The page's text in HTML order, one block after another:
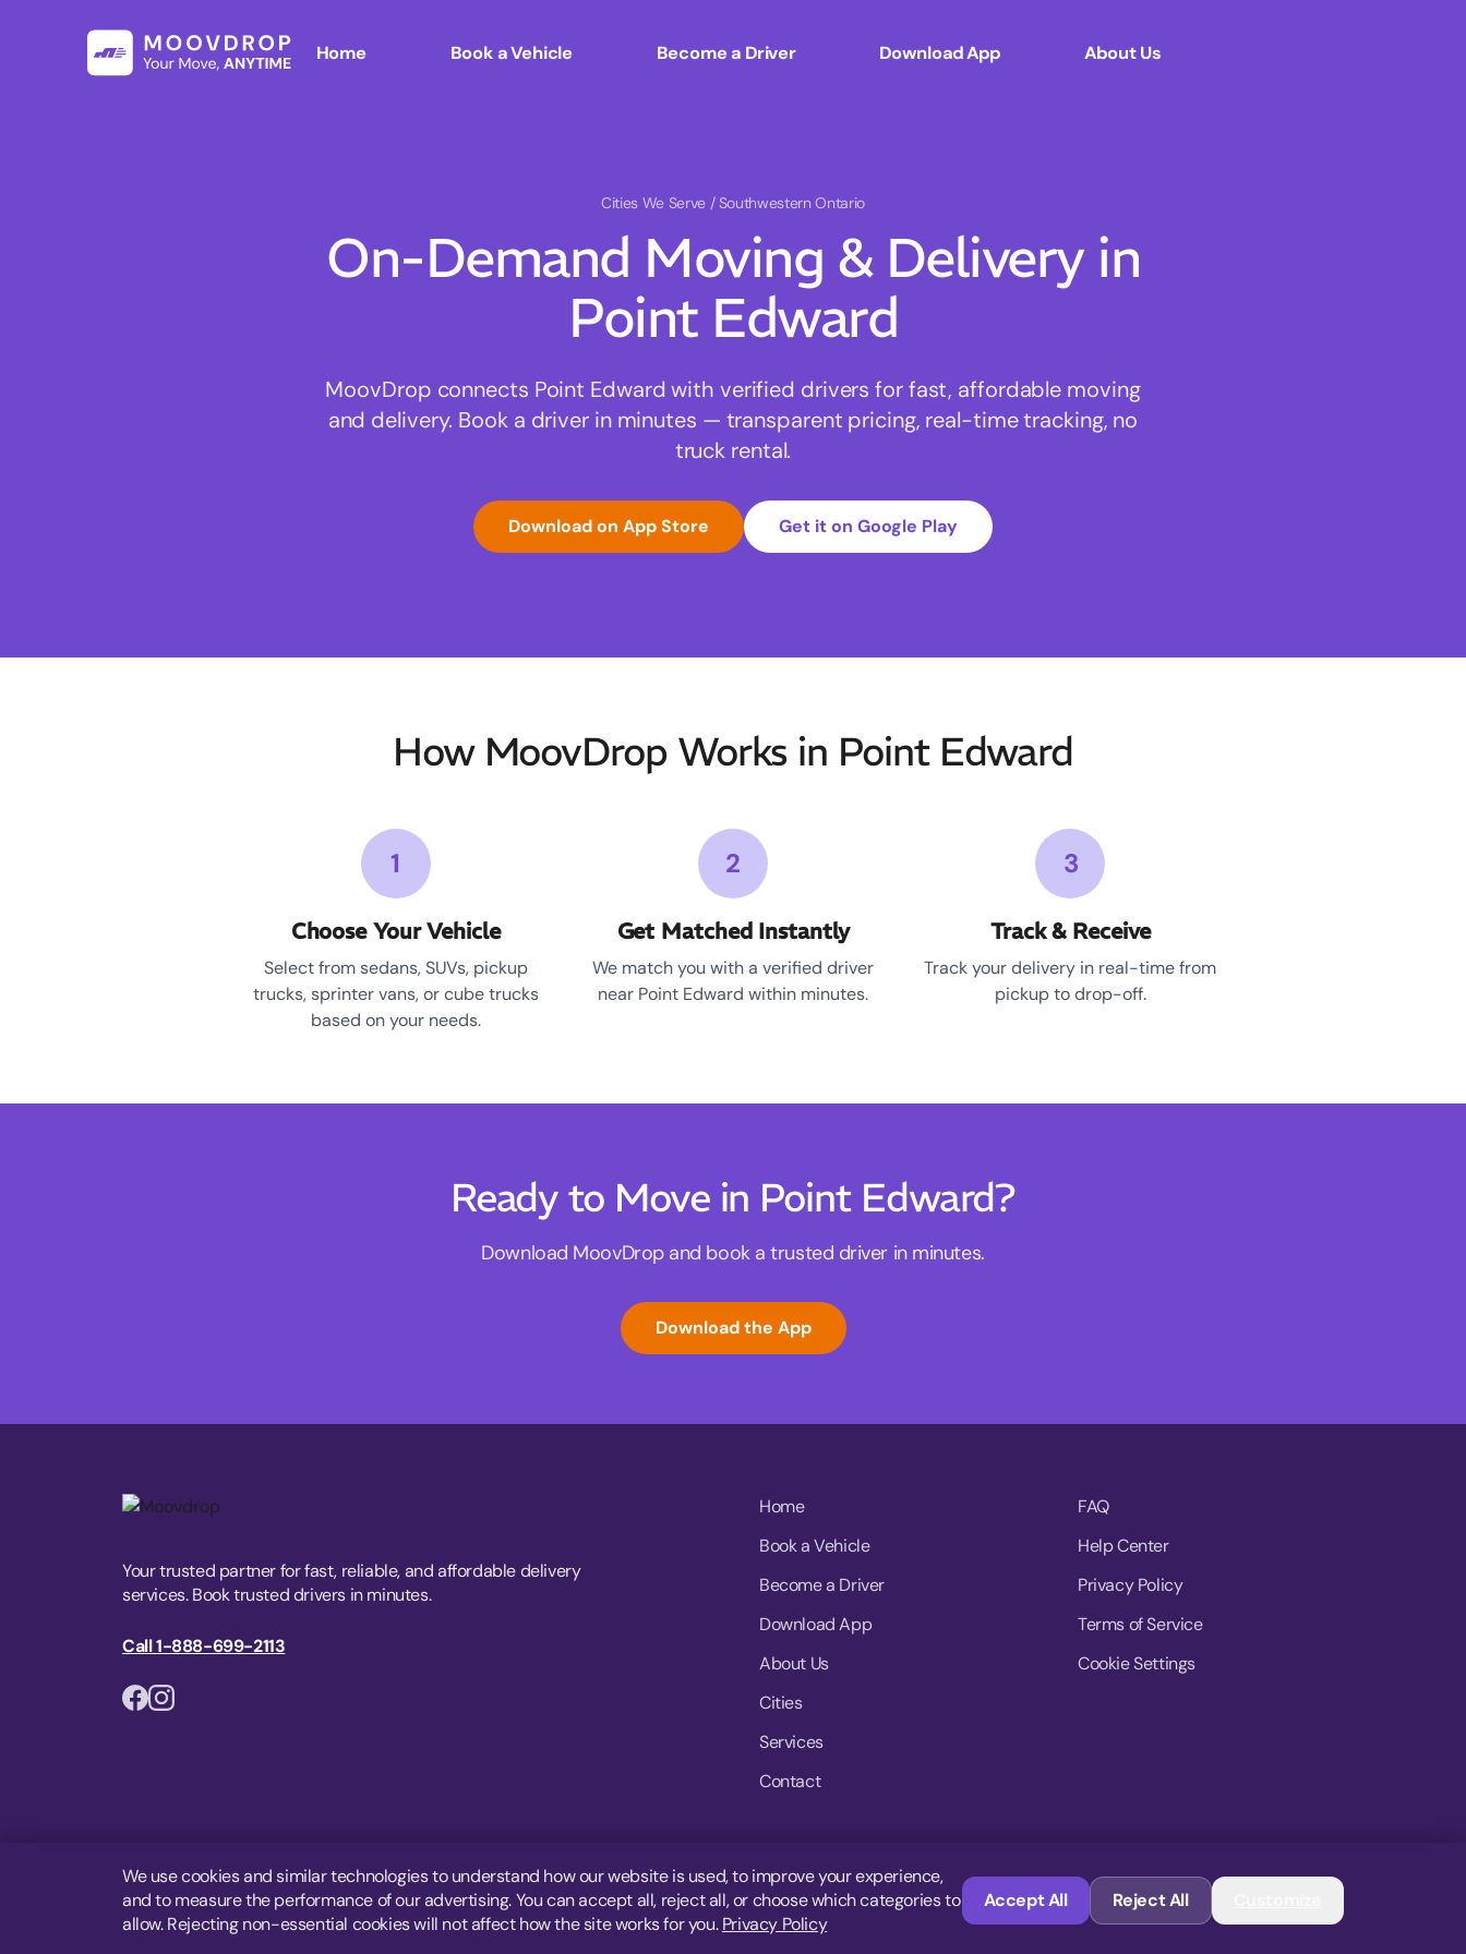
Home Book a Vehicle Become a Driver Download App About Us
Cities We Serve / Southwestern Ontario
On-Demand Moving & Delivery in
Point Edward
MoovDrop connects Point Edward with verified drivers for fast, affordable moving
and delivery. Book a driver in minutes — transparent pricing, real-time tracking, no
truck rental.
Download on App Store Get it on Google Play
How MoovDrop Works in Point Edward
1
Choose Your Vehicle
Select from sedans, SUVs, pickup
trucks, sprinter vans, or cube trucks
based on your needs.
2
Get Matched Instantly
We match you with a verified driver
near Point Edward within minutes.
3
Track & Receive
Track your delivery in real-time from
pickup to drop-off.
Ready to Move in Point Edward?
Download MoovDrop and book a trusted driver in minutes.
Download the App
Your trusted partner for fast, reliable, and affordable delivery
services. Book trusted drivers in minutes.
Call 1-888-699-2113
Home
Book a Vehicle
Become a Driver
Download App
About Us
Cities
Services
Contact
FAQ
Help Center
Privacy Policy
Terms of Service
Cookie Settings
© 2026 MoovDrop. All rights reserved.
We use cookies and similar technologies to understand how our website is used, to improve your experience,
and to measure the performance of our advertising. You can accept all, reject all, or choose which categories to
allow. Rejecting non-essential cookies will not affect how the site works for you.Privacy Policy
Accept All Reject All